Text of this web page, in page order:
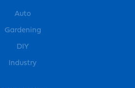
Auto
Gardening
DIY
Industry